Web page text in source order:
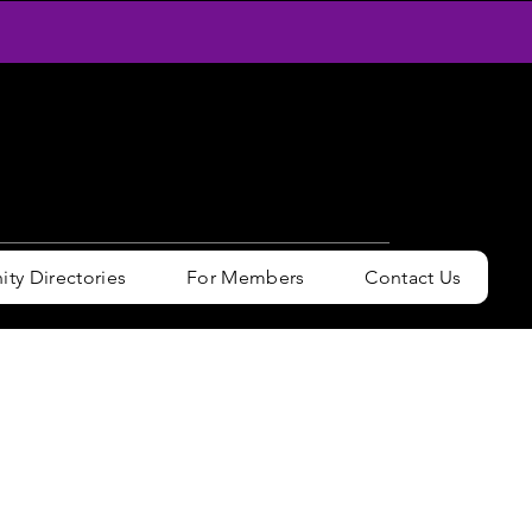
Directories For Members Contact Us